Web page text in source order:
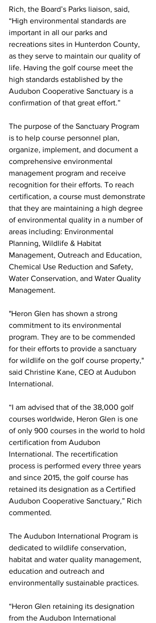
Rich, the Board’s Parks liaison, said,
“High environmental standards are
important in all our parks and
recreations sites in Hunterdon County,
as they serve to maintain our quality of
life. Having the golf course meet the
high standards established by the
Audubon Cooperative Sanctuary is a
confirmation of that great effort.”
The purpose of the Sanctuary Program
is to help course personnel plan,
organize, implement, and document a
comprehensive environmental
management program and receive
recognition for their efforts. To reach
certification, a course must demonstrate
that they are maintaining a high degree
of environmental quality in a number of
areas including: Environmental
Planning, Wildlife & Habitat
Management, Outreach and Education,
Chemical Use Reduction and Safety,
Water Conservation, and Water Quality
Management.
"Heron Glen has shown a strong
commitment to its environmental
program. They are to be commended
for their efforts to provide a sanctuary
for wildlife on the golf course property,"
said Christine Kane, CEO at Audubon
International.
“I am advised that of the 38,000 golf
courses worldwide, Heron Glen is one
of only 900 courses in the world to hold
certification from Audubon
International. The recertification
process is performed every three years
and since 2015, the golf course has
retained its designation as a Certified
Audubon Cooperative Sanctuary,” Rich
commented.
The Audubon International Program is
dedicated to wildlife conservation,
habitat and water quality management,
education and outreach and
environmentally sustainable practices.
“Heron Glen retaining its designation
from the Audubon International